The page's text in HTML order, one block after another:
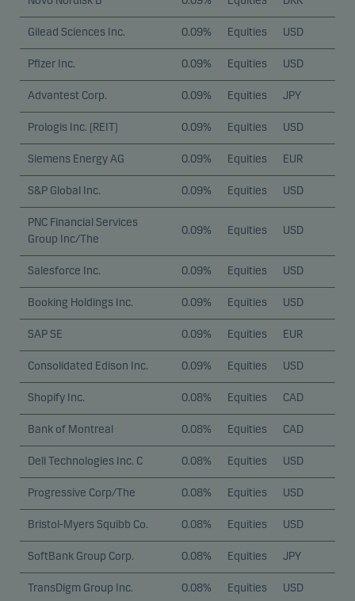
Gilead Sciences Inc. 0.09% Equities USD
Pfizer Inc. 0.09% Equities USD
Advantest Corp. 0.09% Equities JPY
Prologis Inc. (REIT) 0.09% Equities USD
Siemens Energy AG 0.09% Equities EUR
S&P Global Inc. 0.09% Equities USD
PNC Financial Services
Group Inc/The
0.09% Equities USD
Salesforce Inc. 0.09% Equities USD
Booking Holdings Inc. 0.09% Equities USD
SAP SE 0.09% Equities EUR
Consolidated Edison Inc. 0.09% Equities USD
Shopify Inc. 0.08% Equities CAD
Bank of Montreal 0.08% Equities CAD
Dell Technologies Inc. C 0.08% Equities USD
Progressive Corp/The 0.08% Equities USD
Bristol-Myers Squibb Co. 0.08% Equities USD
SoftBank Group Corp. 0.08% Equities JPY
TransDigm Group Inc. 0.08% Equities USD